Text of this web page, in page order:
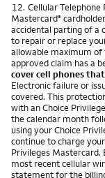
Footnote
12. Cellular
Mastercard®
accidental parting of a
to repair or replace
allowable maximum of
approved claim has a
cover cell phones
Electronic failure or
covered. This
with an Choice
the calendar month
using your Choice
continue to charge
Privileges Mastercard.
most recent cellular
statement for the